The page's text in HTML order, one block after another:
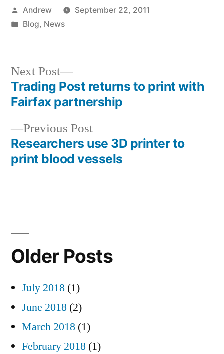
Posted
by
Andrew
September 22, 2011
Posted
Blog, News
Post
navigation
Previous PostPrevious
post:
Researchers use 3D printer to
print blood vessels
Next Post
Next
post:
Trading Post returns to print with
Fairfax partnership
Older Posts
July 2018 (1)
June 2018 (2)
March 2018 (1)
February 2018 (1)